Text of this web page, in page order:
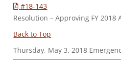
#18-143
Resolution – Approving FY
Back to Top
Thursday, May 3, 2018